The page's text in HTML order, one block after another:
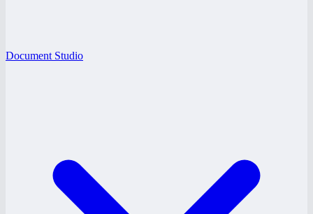
Document Studio